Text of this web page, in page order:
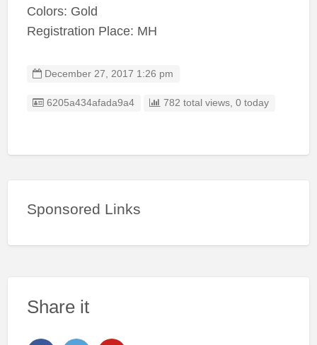
Colors: Gold
Registration Place: MH
December 27, 2017 1:26 pm
Listing ID
6205a434afada9a4 782 total views, 0 today
Sponsored Links
Share it